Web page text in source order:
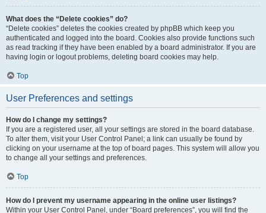
What does the “Delete cookies” do?
“Delete cookies” deletes the cookies created by phpBB which keep you
authenticated and logged into the board. Cookies also provide functions such
as read tracking if they have been enabled by a board administrator. If you are
having login or logout problems, deleting board cookies may help.
Top
User Preferences and settings
How do I change my settings?
If you are a registered user, all your settings are stored in the board database.
To alter them, visit your User Control Panel; a link can usually be found by
clicking on your username at the top of board pages. This system will allow you
to change all your settings and preferences.
Top
How do I prevent my username appearing in the online user listings?
Within your User Control Panel, under “Board preferences”, you will find the